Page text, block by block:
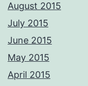
August 2015
July 2015
June 2015
May 2015
April 2015